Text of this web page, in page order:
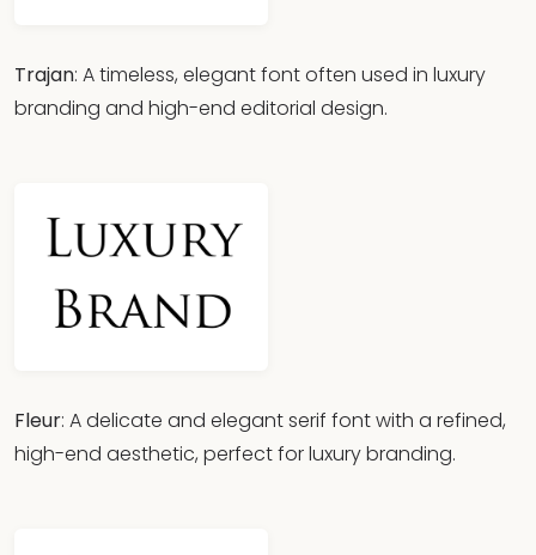
Trajan: A timeless, elegant font often used in luxury
branding and high-end editorial design.
Fleur: A delicate and elegant serif font with a refined,
high-end aesthetic, perfect for luxury branding.